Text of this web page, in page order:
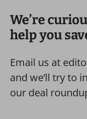
We’re
help you
Email us at
and we’ll try to
our deal